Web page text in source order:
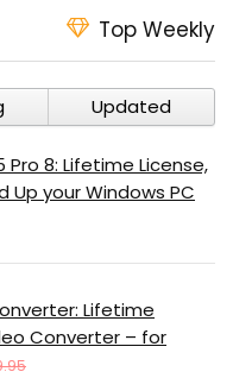
Top Weekly
Updated
8: Lifetime License,
Up your Windows PC
Lifetime
Converter – for